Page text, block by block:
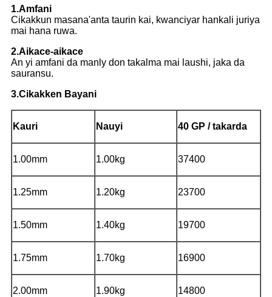
1.Amfani
Cikakkun masana'anta taurin kai, kwanciyar hankali juriya
mai hana ruwa.
2.Aikace-aikace
An yi amfani da manly don takalma mai laushi, jaka da
sauransu.
3.Cikakken Bayani
Kauri Nauyi 40 GP / takarda
1.00mm 1.00kg 37400
1.25mm 1.20kg 23700
1.50mm 1.40kg 19700
1.75mm 1.70kg 16900
2.00mm 1.90kg 14800